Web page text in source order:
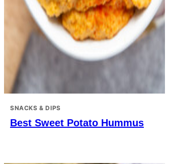
SNACKS & DIPS
Best Sweet Potato Hummus